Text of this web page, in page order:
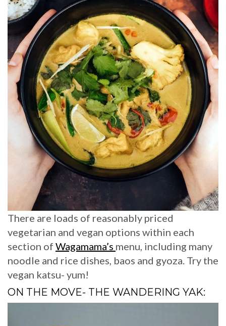
There are loads of reasonably priced
vegetarian and vegan options within each
section of Wagamama’s menu, including many
noodle and rice dishes, baos and gyoza. Try the
vegan katsu- yum!
ON THE MOVE- THE WANDERING YAK: